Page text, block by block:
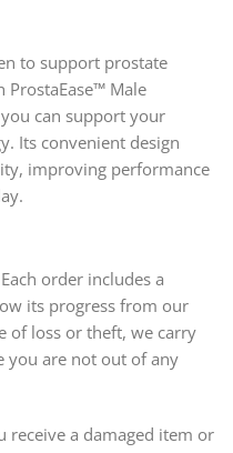
to support prostate
Male
can support your
Its convenient design
improving performance
order includes a
its progress from our
of loss or theft, we carry
you are not out of any
receive a damaged item or